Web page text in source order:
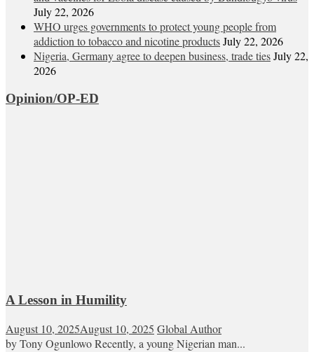
July 22, 2026
WHO urges governments to protect young people from
addiction to tobacco and nicotine productsJuly 22, 2026
Nigeria, Germany agree to deepen business, trade tiesJuly 22,
2026
Opinion/OP-ED
A Lesson in Humility
August 10, 2025August 10, 2025 Global Author
by Tony Ogunlowo Recently, a young Nigerian man...